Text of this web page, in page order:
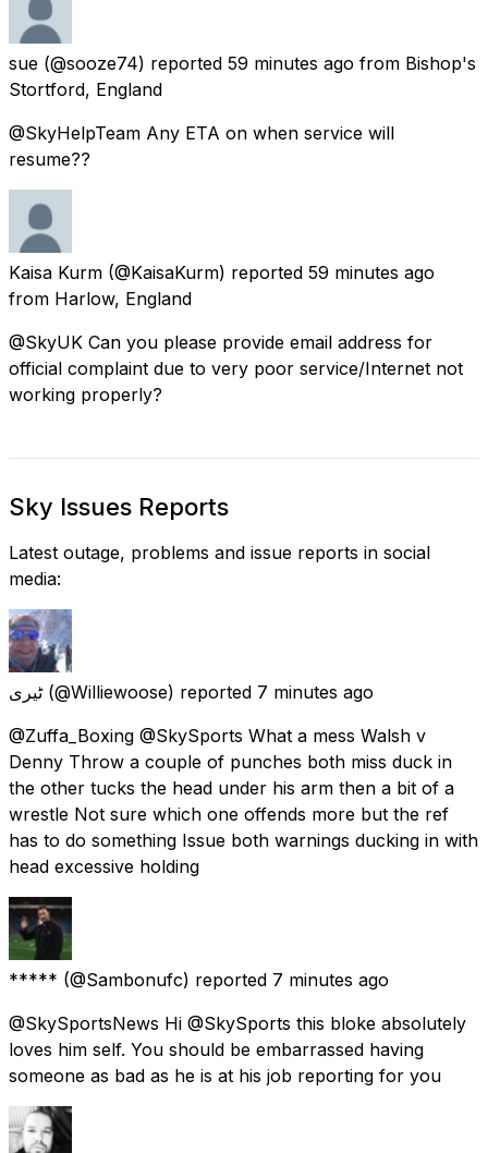
sue (@sooze74) reported 59 minutes ago from Bishop's
Stortford, England
@SkyHelpTeam Any ETA on when service will
resume??
Kaisa Kurm (@KaisaKurm) reported 59 minutes ago
from Harlow, England
@SkyUK Can you please provide email address for
official complaint due to very poor service/Internet not
working properly?
Sky Issues Reports
Latest outage, problems and issue reports in social
media:
ٹیری (@Williewoose) reported 7 minutes ago
@Zuffa_Boxing @SkySports What a mess Walsh v
Denny Throw a couple of punches both miss duck in
the other tucks the head under his arm then a bit of a
wrestle Not sure which one offends more but the ref
has to do something Issue both warnings ducking in with
head excessive holding
***** (@Sambonufc) reported 7 minutes ago
@SkySportsNews Hi @SkySports this bloke absolutely
loves him self. You should be embarrassed having
someone as bad as he is at his job reporting for you